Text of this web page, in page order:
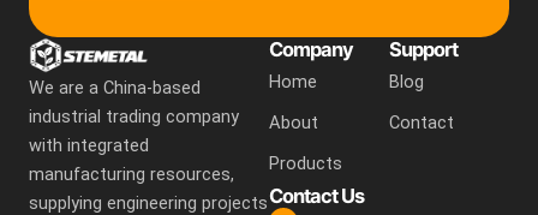
We are a China-based
industrial trading company
with integrated
manufacturing resources,
supplying engineering projects
Company
Home
About
Products
Support
Blog
Contact
Contact Us